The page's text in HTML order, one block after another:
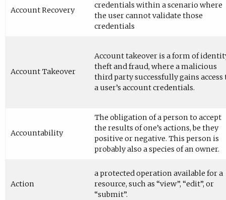
Account Recovery
credentials within a scenario where
the user cannot validate those
credentials
Account Takeover
Account takeover is a form of
theft and fraud, where a malicious
third party successfully gains access
a user’s account credentials.
Accountability
The obligation of a person to accept
the results of one’s actions, be they
positive or negative. This person is
probably also a species of an owner.
Action
a protected operation available for a
resource, such as “view”, “edit”, or
“submit”.